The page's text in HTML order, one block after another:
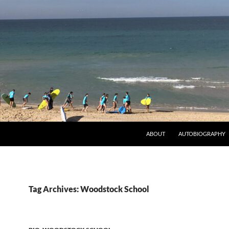
ABOUT AUTOBIOGRAPHY
Tag Archives: Woodstock School